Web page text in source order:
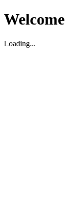
Welcome
Loading...